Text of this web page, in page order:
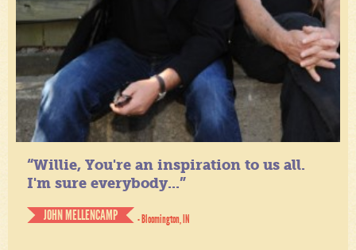
“Willie, You're an inspiration to us all.
I'm sure everybody...”
JOHN MELLENCAMP
- Bloomington, IN